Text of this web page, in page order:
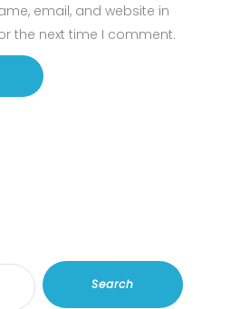
email, and website in
the next time I comment.
Search